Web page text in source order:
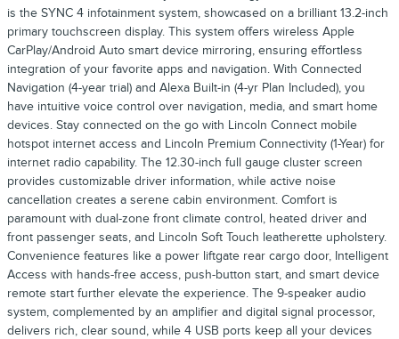
is the SYNC 4 infotainment system, showcased on a brilliant 13.2-inch
primary touchscreen display. This system offers wireless Apple
CarPlay/Android Auto smart device mirroring, ensuring effortless
integration of your favorite apps and navigation. With Connected
Navigation (4-year trial) and Alexa Built-in (4-yr Plan Included), you
have intuitive voice control over navigation, media, and smart home
devices. Stay connected on the go with Lincoln Connect mobile
hotspot internet access and Lincoln Premium Connectivity (1-Year) for
internet radio capability. The 12.30-inch full gauge cluster screen
provides customizable driver information, while active noise
cancellation creates a serene cabin environment. Comfort is
paramount with dual-zone front climate control, heated driver and
front passenger seats, and Lincoln Soft Touch leatherette upholstery.
Convenience features like a power liftgate rear cargo door, Intelligent
Access with hands-free access, push-button start, and smart device
remote start further elevate the experience. The 9-speaker audio
system, complemented by an amplifier and digital signal processor,
delivers rich, clear sound, while 4 USB ports keep all your devices